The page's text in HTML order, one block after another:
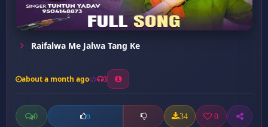
Raifalwa Me Jalwa Tang Ke
about a month ago 3
0 0 34 0